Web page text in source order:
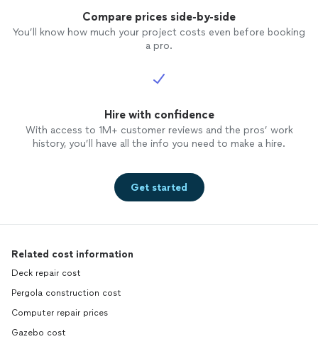
Compare prices side-by-side
You’ll know how much your project costs even before booking
a pro.
Hire with confidence
With access to 1M+ customer reviews and the pros’ work
history, you’ll have all the info you need to make a hire.
Get started
Related cost information
Deck repair cost
Pergola construction cost
Computer repair prices
Gazebo cost